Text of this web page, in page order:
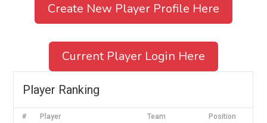
Create New Player Profile Here
Current Player Login Here
Player Ranking
# Player Team Position